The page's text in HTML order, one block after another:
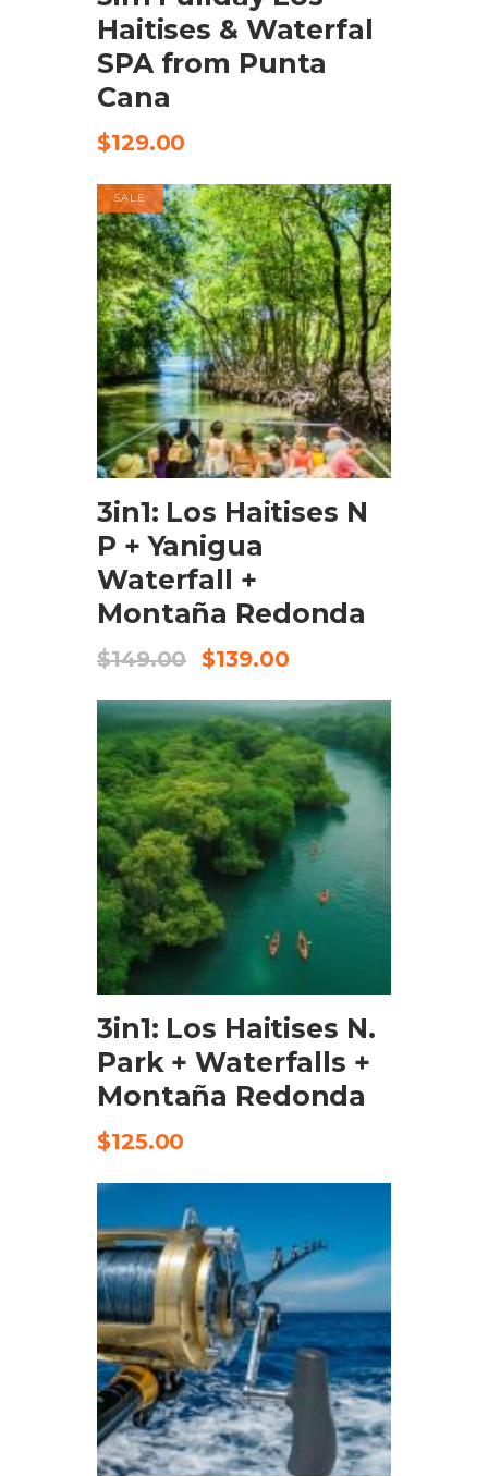
Haitises & Waterfal
SPA from Punta
Cana
$129.00
SALE
CHECK AVAILABILITY
3in1: Los Haitises N
P + Yanigua
Waterfall +
Montaña Redonda
$149.00 $139.00
ADD TO CART
3in1: Los Haitises N.
Park + Waterfalls +
Montaña Redonda
$125.00
ADD TO CART